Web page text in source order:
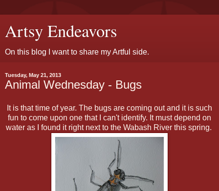
Artsy Endeavors
On this blog I want to share my Artful side.
Tuesday, May 21, 2013
Animal Wednesday - Bugs
It is that time of year. The bugs are coming out and it is such
fun to come upon one that I can't identify. It must depend on
water as I found it right next to the Wabash River this spring.